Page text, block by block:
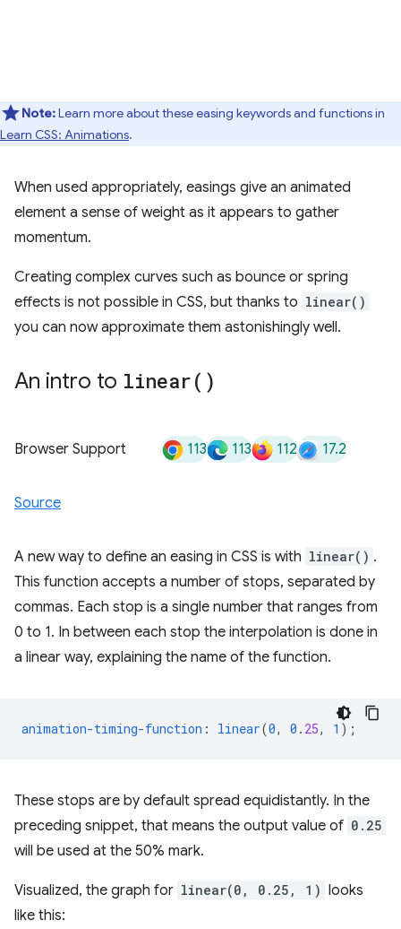
Note:Learn more about these easing keywords and functions in
Learn CSS: Animations.
When used appropriately, easings give an animated
element a sense of weight as it appears to gather
momentum.
Creating complex curves such as bounce or spring
effects is not possible in CSS, but thanks to linear()
you can now approximate them astonishingly well.
An intro to linear( )
Browser Support 113 113 112 17.2
Source
A new way to define an easing in CSS is with linear() .
This function accepts a number of stops, separated by
commas. Each stop is a single number that ranges from
0 to 1. In between each stop the interpolation is done in
a linear way, explaining the name of the function.
animation-timing-function : linear(0, 0 . 25, 1 );
These stops are by default spread equidistantly. In the
preceding snippet, that means the output value of 0.25
will be used at the 50% mark.
Visualized, the graph for linear(0, 0.25, 1) looks
like this: